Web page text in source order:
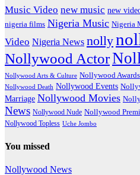
Music Video new music new
nigeria films Nigeria Music Nigeria
Video Nigeria News nolly
Nollywood Actor
Nollywood Arts & Culture Nollywood Awards
Nollywood Death Nollywood Events
Marriage Nollywood Movies
News Nollywood Nude Nollywood
Nollywood Topless Uche Jombo
You missed
Nollywood News